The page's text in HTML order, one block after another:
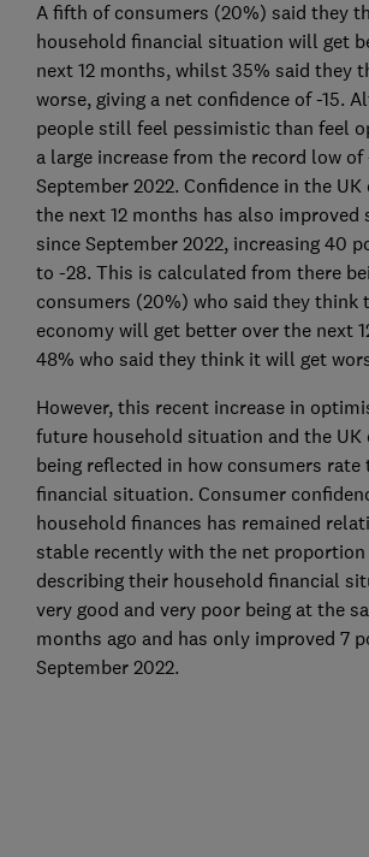
A fifth of consumers (20%) said they
household financial situation will get
next 12 months, whilst 35% said they
worse, giving a net confidence of -15.
people still feel pessimistic than feel
a large increase from the record low of
September 2022. Confidence in the
the next 12 months has also improved
since September 2022, increasing 40
to -28. This is calculated from there
consumers (20%) who said they think
economy will get better over the next
48% who said they think it will get
However, this recent increase in
future household situation and the UK
being reflected in how consumers
financial situation. Consumer
household finances has remained
stable recently with the net proportion
describing their household financial
very good and very poor being at the
months ago and has only improved 7
September 2022.